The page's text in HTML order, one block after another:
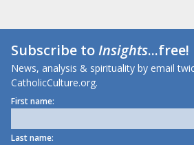
Subscribe toInsights...free!
News, analysis & spirituality by email
CatholicCulture.org.
First name:
Last name: